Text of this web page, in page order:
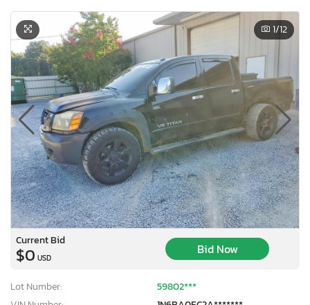
1/12
Current Bid
$0 USD
Bid Now
Lot Number:
59802***